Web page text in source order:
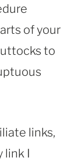
of your
to
links,
link I